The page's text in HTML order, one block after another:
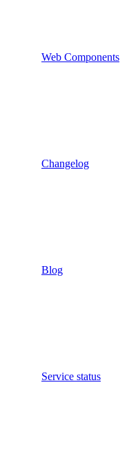
Web Components
Changelog
Blog
Service status